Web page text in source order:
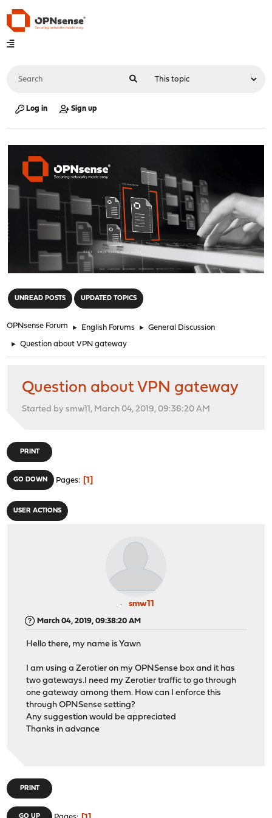
Log in Sign up
UNREAD POSTS UPDATED TOPICS
OPNsense Forum ► English Forums ► General Discussion
► Question about VPN gateway
Question about VPN gateway
Started by smw11, March 04, 2019, 09:38:20 AM
PRINT
GO DOWN Pages 1
USER ACTIONS
smw11
March 04, 2019, 09:38:20 AM
Hello there, my name is Yawn
I am using a Zerotier on my OPNSense box and it has
two gateways.I need my Zerotier traffic to go through
one gateway among them. How can I enforce this
through OPNSense setting?
Any suggestion would be appreciated
Thanks in advance
PRINT